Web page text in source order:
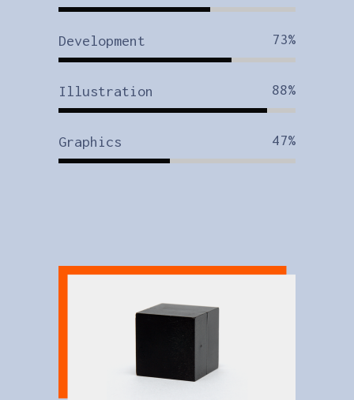
Development 73
Illustration 88
Graphics 47